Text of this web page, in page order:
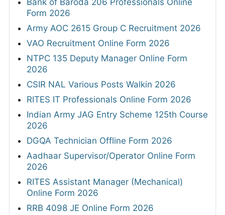
Bank of Baroda 206 Professionals Online
Form 2026
Army AOC 2615 Group C Recruitment 2026
VAO Recruitment Online Form 2026
NTPC 135 Deputy Manager Online Form
2026
CSIR NAL Various Posts Walkin 2026
RITES IT Professionals Online Form 2026
Indian Army JAG Entry Scheme 125th Course
2026
DGQA Technician Offline Form 2026
Aadhaar Supervisor/Operator Online Form
2026
RITES Assistant Manager (Mechanical)
Online Form 2026
RRB 4098 JE Online Form 2026